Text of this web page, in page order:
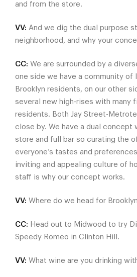
and from the store.
VV: And we dig the dual purpose
neighborhood, and why your
CC: We are surrounded by a
one side we have a community of
Brooklyn residents, on our other
several new high-rises with many
residents. Both Jay Street-
close by. We have a dual concept
store and full bar so curating the
everyone’s tastes and
inviting and appealing culture of
staff is why our concept works.
VV: Where do we head for
CC: Head out to Midwood to try
Speedy Romeo in Clinton Hill.
VV: What wine are you drinking